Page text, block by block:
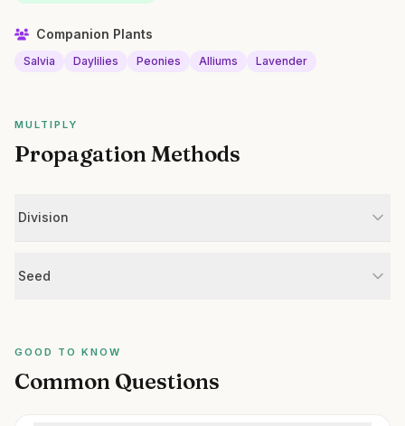
Companion Plants
Salvia Daylilies Peonies Alliums Lavender
MULTIPLY
Propagation Methods
Division
Seed
GOOD TO KNOW
Common Questions